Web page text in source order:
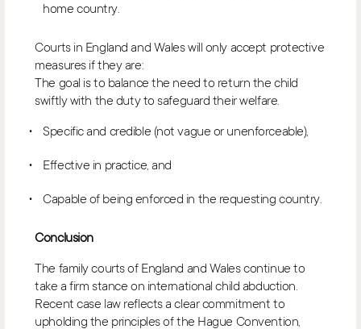
home country.
Courts in England and Wales will only accept protective
measures if they are:
The goal is to balance the need to return the child
swiftly with the duty to safeguard their welfare.
Specific and credible (not vague or unenforceable),
Effective in practice, and
Capable of being enforced in the requesting country.
Conclusion
The family courts of England and Wales continue to
take a firm stance on international child abduction.
Recent case law reflects a clear commitment to
upholding the principles of the Hague Convention,